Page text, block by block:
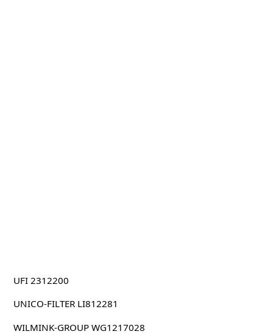
UFI 2312200
UNICO-FILTER LI812281
WILMINK-GROUP WG1217028